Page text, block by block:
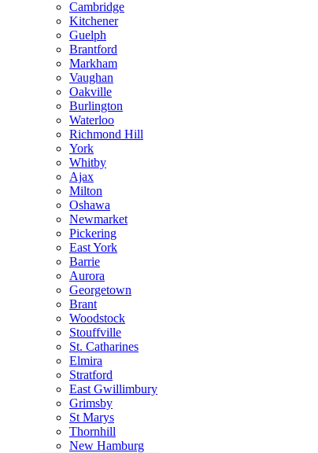
Cambridge
Kitchener
Guelph
Brantford
Markham
Vaughan
Oakville
Burlington
Waterloo
Richmond Hill
York
Whitby
Ajax
Milton
Oshawa
Newmarket
Pickering
East York
Barrie
Aurora
Georgetown
Brant
Woodstock
Stouffville
St. Catharines
Elmira
Stratford
East Gwillimbury
Grimsby
St Marys
Thornhill
New Hamburg